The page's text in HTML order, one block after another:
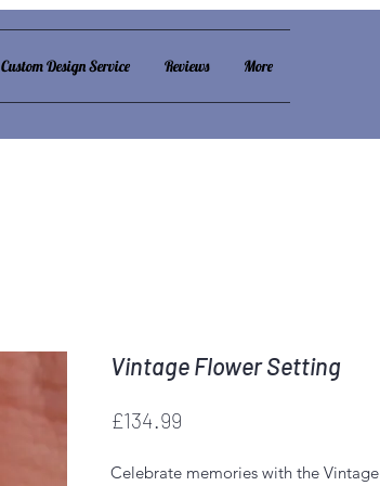
Custom Design Service Reviews More
Vintage Flower Setting
£134.99
Celebrate memories with the Vintage